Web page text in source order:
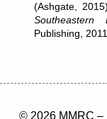
(Ashgate,
Southeastern
Publishing,
© 2026 MMRC –